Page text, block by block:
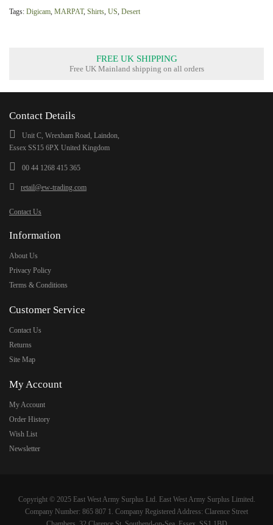
Tags: Digicam, MARPAT, Shirts, US, Desert
FREE UK SHIPPING
Free UK Mainland shipping on all orders
Contact Details
Unit C, Wrexham Road, Laindon,
Essex SS15 6PX United Kingdom
00 44 1268 415 365
retail@ew-trading.com
Contact Us
Information
About Us
Privacy Policy
Terms & Conditions
Customer Service
Contact Us
Returns
Site Map
My Account
My Account
Order History
Wish List
Newsletter
Copyright © 2025 East West Army Surplus Ltd. East West Army Surplus Limited.
Company Number: 865 807 1. Company Registered Address: Clarence Street